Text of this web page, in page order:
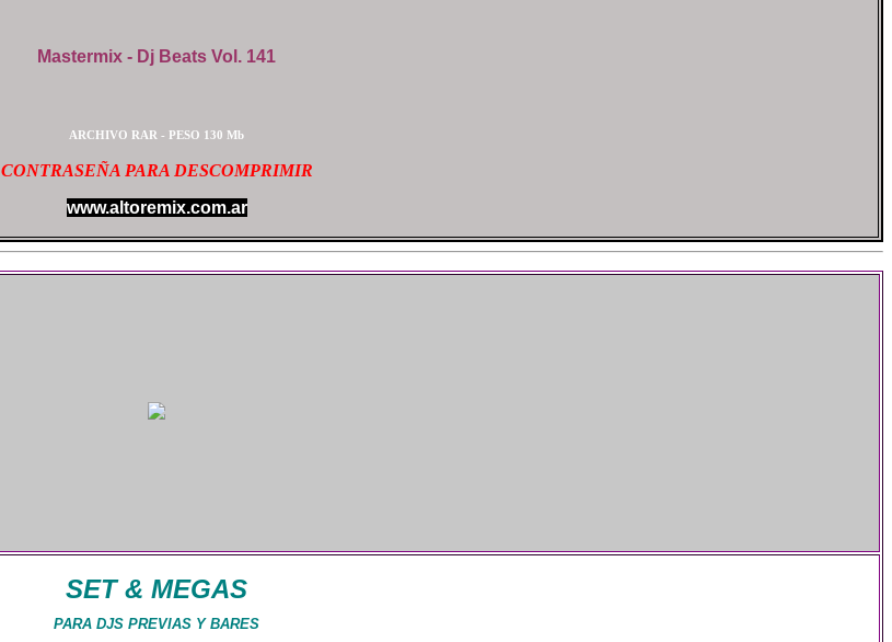
Mastermix - Dj Beats Vol. 141
ARCHIVO RAR - PESO 130 Mb
CONTRASEÑA PARA DESCOMPRIMIR
www.altoremix.com.ar
SET & MEGAS
PARA DJS PREVIAS Y BARES